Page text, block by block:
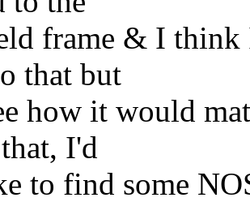
frame & I think
that but
how it would
I'd
to find some